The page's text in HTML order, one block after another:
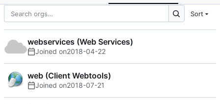
Sort
webservices (Web Services)
Joined on2018-04-22
web (Client Webtools)
Joined on2018-07-21